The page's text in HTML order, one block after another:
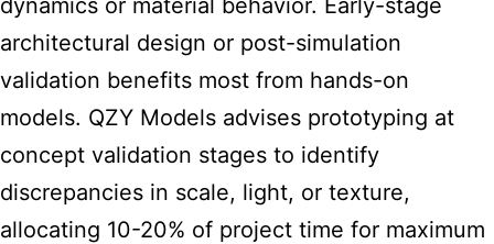
dynamics or material behavior. Early-stage
architectural design or post-simulation
validation benefits most from hands-on
models. QZY Models advises prototyping at
concept validation stages to identify
discrepancies in scale, light, or texture,
allocating 10-20% of project time for maximum